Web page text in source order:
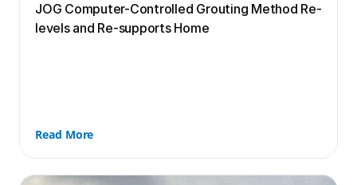
JOG Computer-Controlled Grouting Method Re-
levels and Re-supports Home
Read More